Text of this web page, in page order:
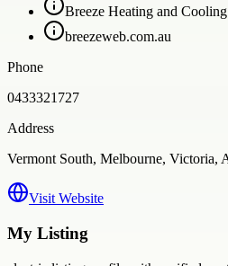
Breeze Heating and
breezeweb.com.au
Phone
0433321727
Address
Vermont South, Melbourne, Victoria,
Visit Website
My Listing